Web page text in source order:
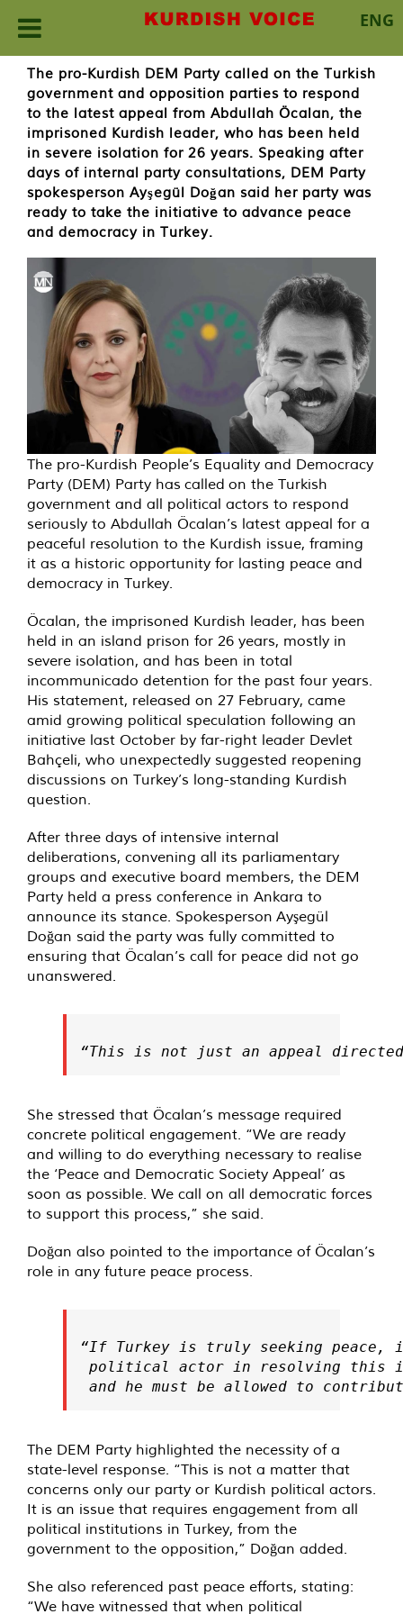
ENG
Skip
content
The pro-Kurdish DEM Party called on the Turkish
government and opposition parties to respond
to the latest appeal from Abdullah Öcalan, the
imprisoned Kurdish leader, who has been held
in severe isolation for 26 years. Speaking after
days of internal party consultations, DEM Party
spokesperson Ayşegül Doğan said her party was
ready to take the initiative to advance peace
and democracy in Turkey.
The pro-Kurdish People’s Equality and Democracy
Party (DEM) Party has called on the Turkish
government and all political actors to respond
seriously to Abdullah Öcalan’s latest appeal for a
peaceful resolution to the Kurdish issue, framing
it as a historic opportunity for lasting peace and
democracy in Turkey.
Öcalan, the imprisoned Kurdish leader, has been
held in an island prison for 26 years, mostly in
severe isolation, and has been in total
incommunicado detention for the past four years.
His statement, released on 27 February, came
amid growing political speculation following an
initiative last October by far-right leader Devlet
Bahçeli, who unexpectedly suggested reopening
discussions on Turkey’s long-standing Kurdish
question.
After three days of intensive internal
deliberations, convening all its parliamentary
groups and executive board members, the DEM
Party held a press conference in Ankara to
announce its stance. Spokesperson Ayşegül
Doğan said the party was fully committed to
ensuring that Öcalan’s call for peace did not go
unanswered.
“This is not just an appeal
She stressed that Öcalan’s message required
concrete political engagement. “We are ready
and willing to do everything necessary to realise
the ‘Peace and Democratic Society Appeal’ as
soon as possible. We call on all democratic forces
to support this process,” she said.
Doğan also pointed to the importance of Öcalan’s
role in any future peace process.
“If Turkey is truly seeking peace,
political actor in resolving this
and he must be allowed to
The DEM Party highlighted the necessity of a
state-level response. “This is not a matter that
concerns only our party or Kurdish political actors.
It is an issue that requires engagement from all
political institutions in Turkey, from the
government to the opposition,” Doğan added.
She also referenced past peace efforts, stating:
“We have witnessed that when political